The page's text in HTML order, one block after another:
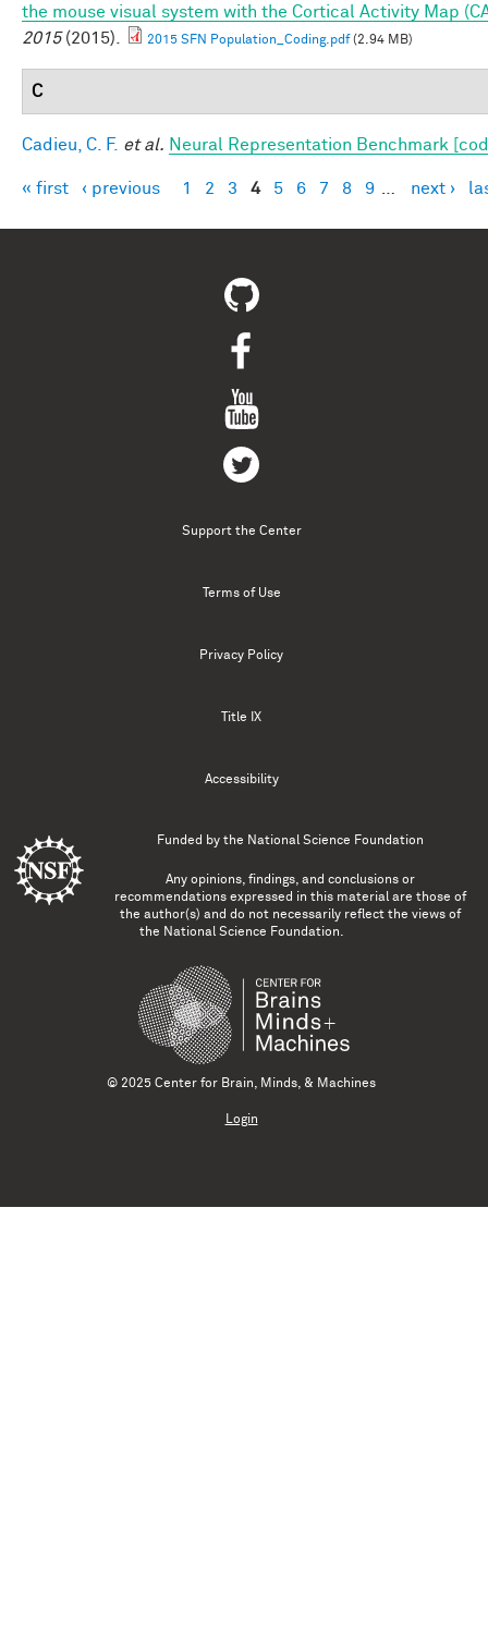
the mouse visual system with the Cortical Activity Map
2015(2015). 2015 SFN Population_Coding.pdf(2.94 MB)
C
Cadieu, C. F. et al. Neural Representation Benchmark
Pages
« first ‹ previous 1 2 3 4 5 6 7 8 9 next ›
Support the Center
Terms of Use
Privacy Policy
Title IX
Accessibility
Funded by the National Science Foundation
Any opinions, findings, and conclusions or
recommendations expressed in this material are those of
the author(s) and do not necessarily reflect the views of
the National Science Foundation.
© 2025 Center for Brain, Minds, & Machines
Login